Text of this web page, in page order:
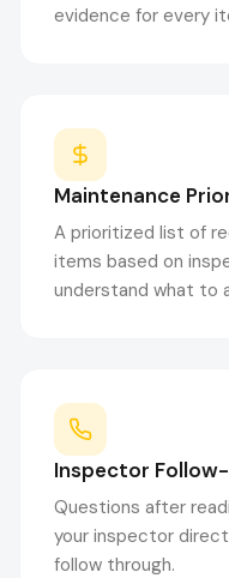
evidence for every
Maintenance
A prioritized list of
items based on
understand what to
Inspector
Questions after
your inspector
follow through.